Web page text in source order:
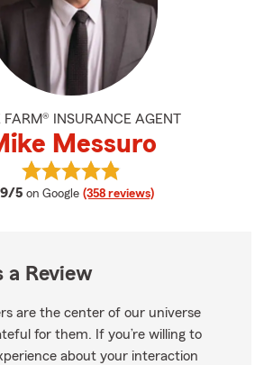
FARM® INSURANCE AGENT
Messuro
5 average rating
on Google (358 reviews)
View Mike Messuro's reviews on
a Review
are the center of our universe
for them. If you’re willing to
about your interaction